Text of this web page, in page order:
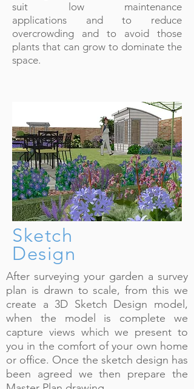
suit low maintenance
applications and to reduce
overcrowding and to avoid those
plants that can grow to dominate the
space.
Sketch
Design
After surveying your garden a survey
plan is drawn to scale, from this we
create a 3D Sketch Design model,
when the model is complete we
capture views which we present to
you in the comfort of your own home
or office. Once the sketch design has
been agreed we then prepare the